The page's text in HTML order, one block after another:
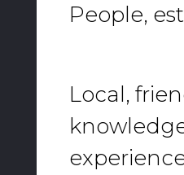
People,
Local,